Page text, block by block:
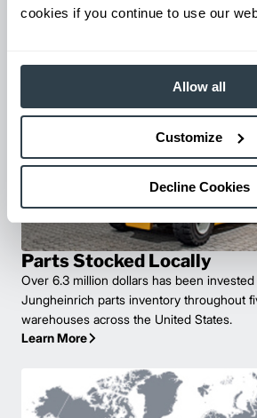
cookies if you continue to use our
Allow all
Customize
Decline Cookies
Find Solutions
Parts Stocked Locally
Over 6.3 million dollars has been
Jungheinrich parts inventory throughout
warehouses across the United States.
Learn More